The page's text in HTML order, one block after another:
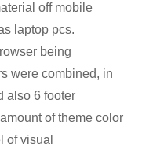
off mobile
laptop pcs.
being
were combined, in
also 6 footer
of theme color
of visual